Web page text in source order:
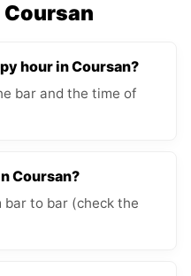
Coursan
hour in Coursan?
bar and the time of
Coursan?
bar to bar (check the